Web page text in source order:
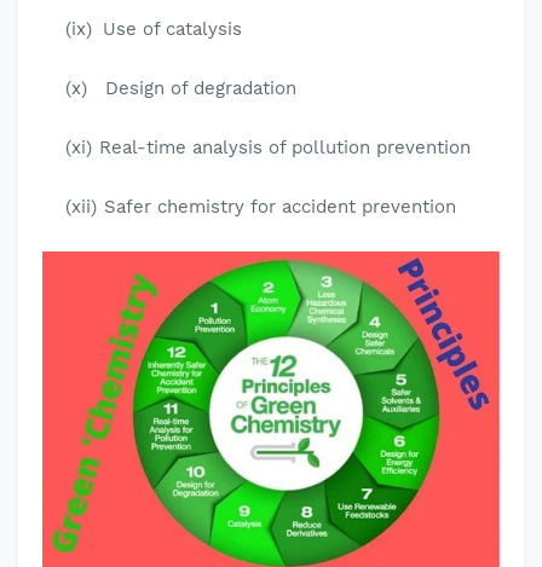
(ix) Use of catalysis
(x) Design of degradation
(xi) Real-time analysis of pollution prevention
(xii) Safer chemistry for accident prevention